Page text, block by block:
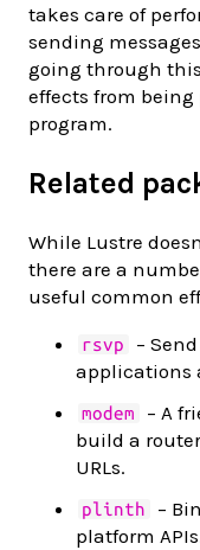
takes care of
sending
going through
effects from
program.
Related
While Lustre
there are a
useful common
rsvp
–
applications
modem
– A
build a
URLs.
plinth
–
platform